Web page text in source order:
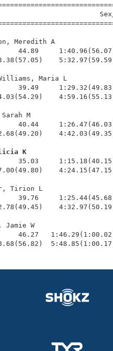
Meredith A
44.89
Maria L
39.49
M
40.44
K
1:15.18(40.15)
Tirion L
39.76
Jamie W
46.27